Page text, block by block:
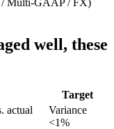
/ Multi-GAAP / FX)
well, these
Target
actual
Variance
<1%